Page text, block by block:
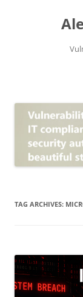
TAG ARCHIVES: